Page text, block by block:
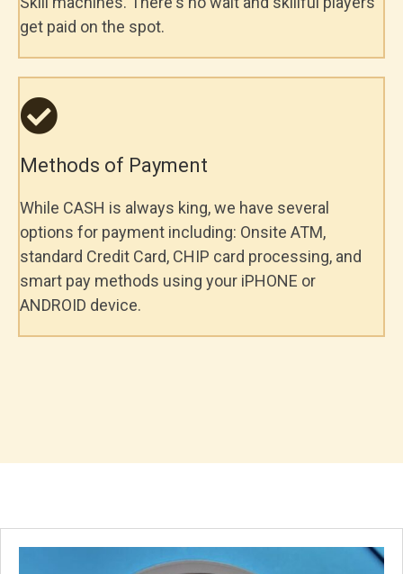
get paid on the spot.
Methods of Payment
While CASH is always king, we have several
options for payment including: Onsite ATM,
standard Credit Card, CHIP card processing, and
smart pay methods using your iPHONE or
ANDROID device.